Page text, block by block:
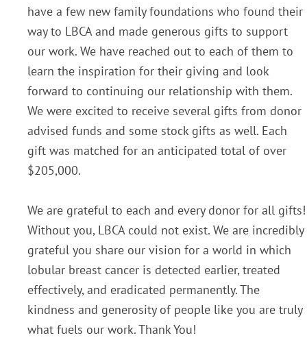
have a few new family foundations who found their
way to LBCA and made generous gifts to support
our work. We have reached out to each of them to
learn the inspiration for their giving and look
forward to continuing our relationship with them.
We were excited to receive several gifts from donor
advised funds and some stock gifts as well. Each
gift was matched for an anticipated total of over
$205,000.
We are grateful to each and every donor for all gifts!
Without you, LBCA could not exist. We are incredibly
grateful you share our vision for a world in which
lobular breast cancer is detected earlier, treated
effectively, and eradicated permanently. The
kindness and generosity of people like you are truly
what fuels our work. Thank You!